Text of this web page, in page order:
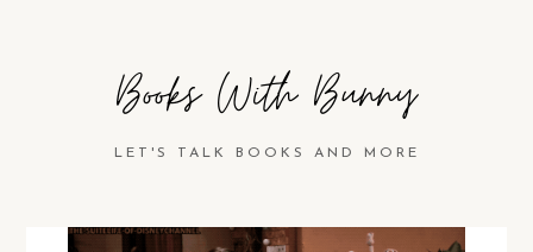
Books With Bunny
LET'S TALK BOOKS AND MORE